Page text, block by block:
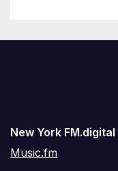
New York FM.digital
Music.fm